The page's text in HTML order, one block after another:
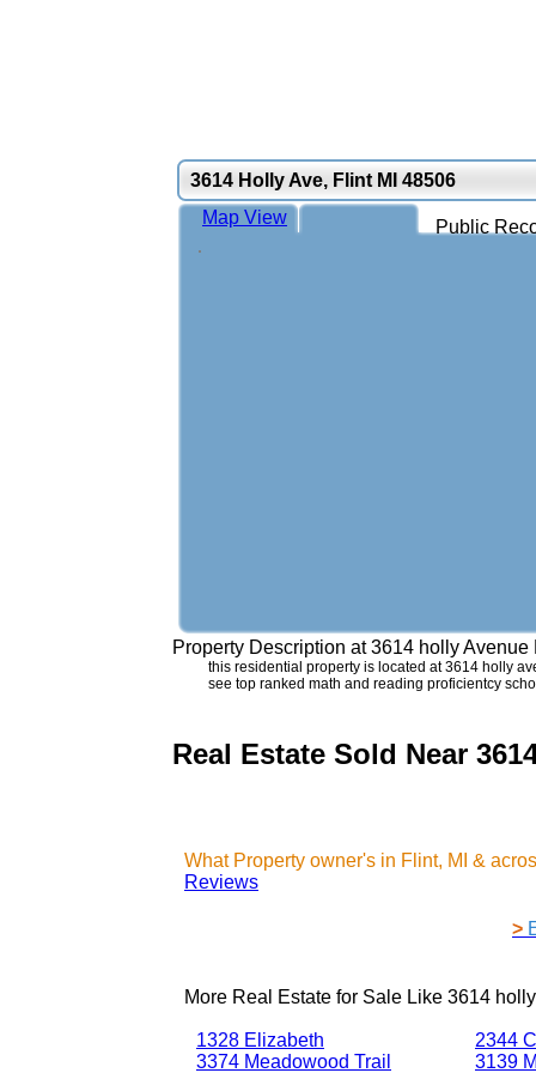
3614 Holly Ave, Flint MI 48506
Public
Map View
Property Description at3614 holly Avenue
this residential property is located at 3614 holly
see top ranked math and reading proficientcy
Real Estate Sold Near
What Property owner's in Flint, MI &
Reviews
>
More Real Estate for Sale Like 3614
1328 Elizabeth
3374 Meadowood Trail
2344
3139